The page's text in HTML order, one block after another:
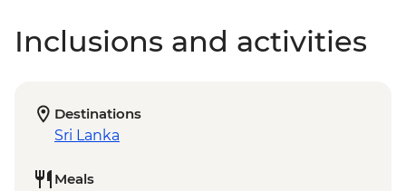
Inclusions and activities
Destinations
Sri Lanka
Meals